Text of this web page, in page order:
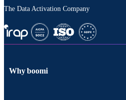
The Data Activation Company
Why boomi